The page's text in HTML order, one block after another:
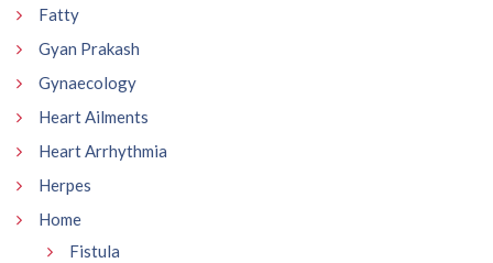
Fatty
Gyan Prakash
Gynaecology
Heart Ailments
Heart Arrhythmia
Herpes
Home
Fistula